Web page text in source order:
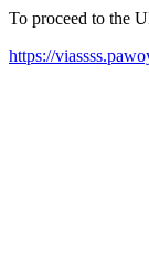
To proceed to the
https://